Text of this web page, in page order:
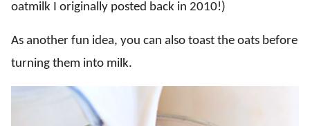
oatmilk I originally posted back in 2010!)
As another fun idea, you can also toast the oats before
turning them into milk.